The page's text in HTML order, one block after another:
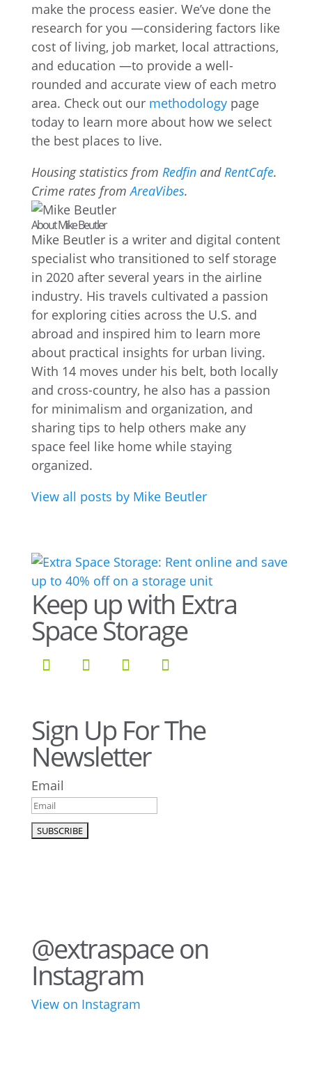
make the process easier. We’ve done the
research for you —considering factors like
cost of living, job market, local attractions,
and education —to provide a well-
rounded and accurate view of each metro
area. Check out our methodologypage
today to learn more about how we select
the best places to live.
Housing statistics from RedfinandRentCafe.
Crime rates fromAreaVibes.
About Mike Beutler
Mike Beutler is a writer and digital content
specialist who transitioned to self storage
in 2020 after several years in the airline
industry. His travels cultivated a passion
for exploring cities across the U.S. and
abroad and inspired him to learn more
about practical insights for urban living.
With 14 moves under his belt, both locally
and cross-country, he also has a passion
for minimalism and organization, and
sharing tips to help others make any
space feel like home while staying
organized.
View all posts by Mike Beutler
Keep up with Extra
Space Storage
Sign Up For The
Newsletter
Email
@extraspace on
Instagram
View on Instagram